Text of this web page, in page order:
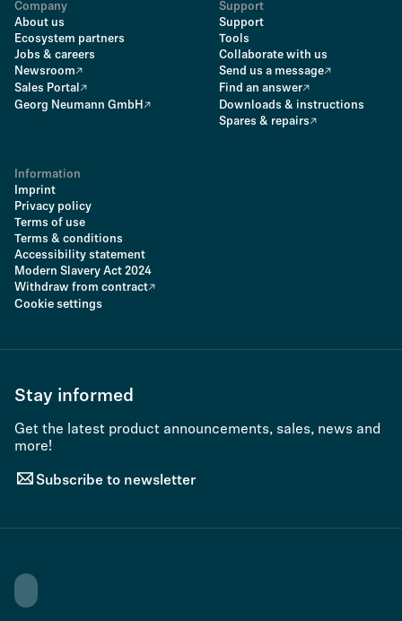
Company
About us
Ecosystem partners
Jobs & careers
Newsroom
Sales Portal
Georg Neumann GmbH
Support
Support
Tools
Collaborate with us
Send us a message
Find an answer
Downloads & instructions
Spares & repairs
Information
Imprint
Privacy policy
Terms of use
Terms & conditions
Accessibility statement
Modern Slavery Act 2024
Withdraw from contract
Cookie settings
Stay informed
Get the latest product announcements, sales, news and
more!
Subscribe to newsletter